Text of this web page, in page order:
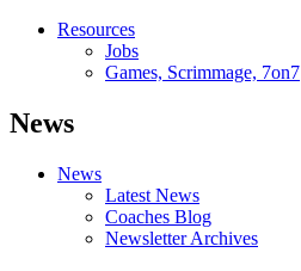
Resources
Jobs
Games, Scrimmage, 7on7
News
News
Latest News
Coaches Blog
Newsletter Archives